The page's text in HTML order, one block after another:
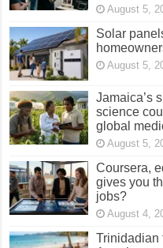
August 5,
Solar
August 5,
Jamaica’s
science
global
August 5,
Coursera,
gives you
jobs?
August 4,
Trinidadian